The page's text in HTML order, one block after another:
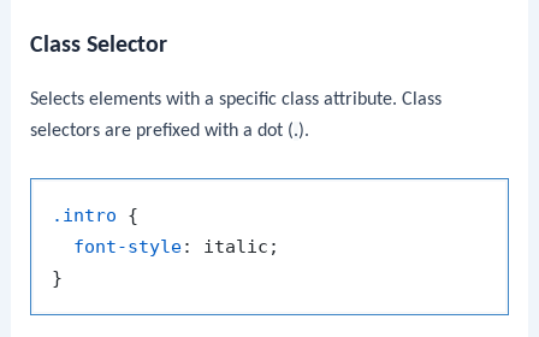
Class Selector
Selects elements with a specific class attribute. Class
selectors are prefixed with a dot (.).
.intro {
font-style: italic;